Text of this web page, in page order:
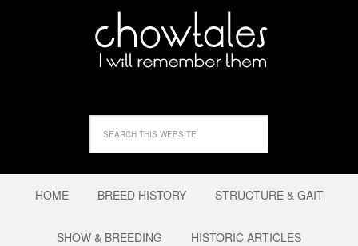
HOME BREED HISTORY STRUCTURE & GAIT
SHOW & BREEDING HISTORIC ARTICLES